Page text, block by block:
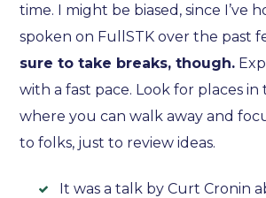
time. I might be biased, since I’ve
spoken on FullSTK over the past
sure to take breaks, though.
with a fast pace. Look for places
where you can walk away and
to folks, just to review ideas.
It was a talk by Curt Cronin